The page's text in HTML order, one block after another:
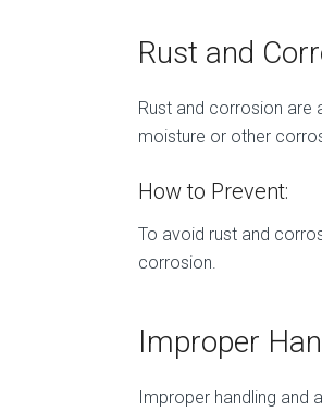
Rust and
Rust and corrosion
moisture or other
How to Prevent:
To avoid rust and
corrosion.
Improper
Improper handling and